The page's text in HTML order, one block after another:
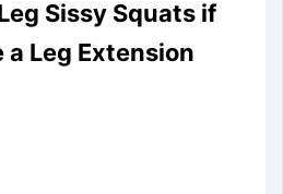
Sissy Squats if
a Leg Extension